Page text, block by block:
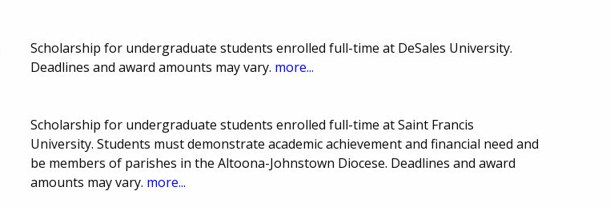
Scholarship for undergraduate students enrolled full-time at DeSales University.
Deadlines and award amounts may vary. more...
Scholarship for undergraduate students enrolled full-time at Saint Francis
University. Students must demonstrate academic achievement and financial need and
be members of parishes in the Altoona-Johnstown Diocese. Deadlines and award
amounts may vary. more...